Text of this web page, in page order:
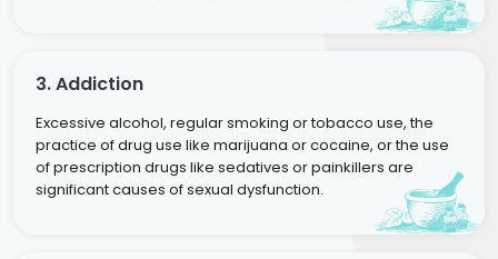
3. Addiction
Excessive alcohol, regular smoking or tobacco use, the
practice of drug use like marijuana or cocaine, or the use
of prescription drugs like sedatives or painkillers are
significant causes of sexual dysfunction.